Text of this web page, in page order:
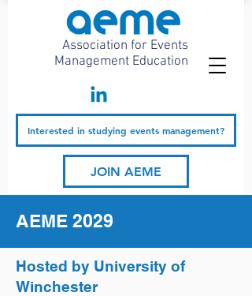
Association for Events
Management Education
JOIN AEME
Interested in studying events management?
AEME 2029
Hosted by University of
Winchester